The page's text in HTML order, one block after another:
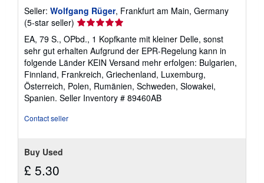
Seller: Wolfgang Rüger, Frankfurt am Main, Germany
(5-star seller) Seller
rating
5
out
of
5
stars
EA, 79 S., OPbd., 1 Kopfkante mit kleiner Delle, sonst
sehr gut erhalten Aufgrund der EPR-Regelung kann in
folgende Länder KEIN Versand mehr erfolgen: Bulgarien,
Finnland, Frankreich, Griechenland, Luxemburg,
Österreich, Polen, Rumänien, Schweden, Slowakei,
Spanien. Seller Inventory # 89460AB
Contact seller
Buy Used
£ 5.30